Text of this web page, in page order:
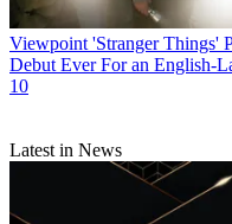
Viewpoint 'Stranger Things'
Debut Ever For an English-
10
Latest in News